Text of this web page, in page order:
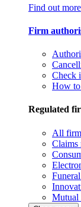
Find out more
Firm
Check
How to
Regulated
All
Claims
Mutual